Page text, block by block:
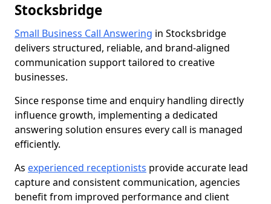
Stocksbridge
Small Business Call Answering in Stocksbridge
delivers structured, reliable, and brand-aligned
communication support tailored to creative
businesses.
Since response time and enquiry handling directly
influence growth, implementing a dedicated
answering solution ensures every call is managed
efficiently.
As experienced receptionists provide accurate lead
capture and consistent communication, agencies
benefit from improved performance and client